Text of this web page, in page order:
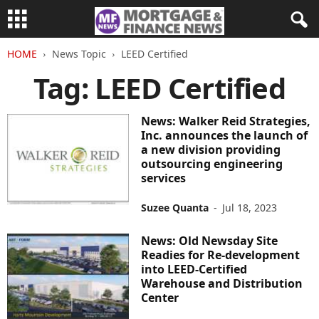
HOME News Topic LEED Certified
Tag: LEED Certified
News: Walker Reid Strategies,
Inc. announces the launch of
a new division providing
outsourcing engineering
services
Suzee Quanta - Jul 18, 2023
News: Old Newsday Site
Readies for Re-development
into LEED-Certified
Warehouse and Distribution
Center